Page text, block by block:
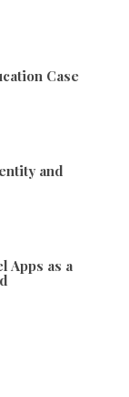
Case
and
Apps as a